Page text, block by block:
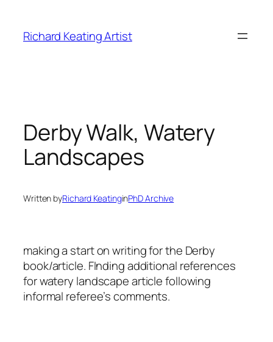
content
Richard Keating Artist
Derby Walk, Watery
Landscapes
Written byRichard KeatinginPhD Archive
making a start on writing for the Derby
book/article. FInding additional references
for watery landscape article following
informal referee’s comments.